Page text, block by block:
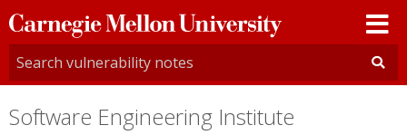
Carnegie
Mellon
University
Software Engineering Institute